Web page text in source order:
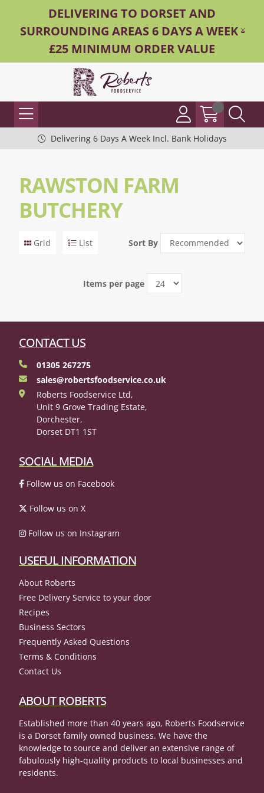
DELIVERING TO DORSET AND
SURROUNDING AREAS 6 DAYS A WEEK -
£25 MINIMUM ORDER VALUE
Delivering 6 Days A Week Incl. Bank Holidays
RAWSTON FARM
BUTCHERY
Grid List Sort By
Items per page
CONTACT US
01305 267275
sales@robertsfoodservice.co.uk
Roberts Foodservice Ltd,
Unit 9 Grove Trading Estate,
Dorchester,
Dorset DT1 1ST
SOCIAL MEDIA
Follow us on Facebook
Follow us on X
Follow us on Instagram
USEFUL INFORMATION
About Roberts
Free Delivery Service to your door
Recipes
Business Sectors
Frequently Asked Questions
Terms & Conditions
Contact Us
ABOUT ROBERTS
Established more than 40 years ago, Roberts Foodservice
is a Dorset family owned business. We have the
knowledge to source and deliver an extensive range of
fabulously high-quality products to local businesses and
residents.